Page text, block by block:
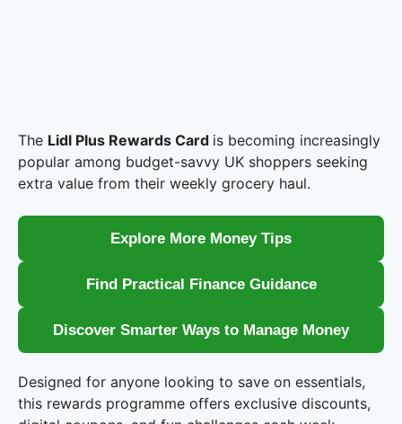
The Lidl Plus Rewards Card is becoming increasingly
popular among budget-savvy UK shoppers seeking
extra value from their weekly grocery haul.
Explore More Money Tips
Find Practical Finance Guidance
Discover Smarter Ways to Manage Money
Designed for anyone looking to save on essentials,
this rewards programme offers exclusive discounts,